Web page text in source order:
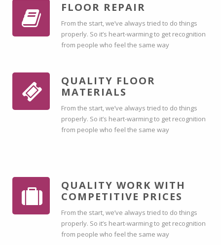
FLOOR REPAIR
From the start, we’ve always tried to do things
properly. So it’s heart-warming to get recognition
from people who feel the same way
QUALITY FLOOR
MATERIALS
From the start, we’ve always tried to do things
properly. So it’s heart-warming to get recognition
from people who feel the same way
QUALITY WORK WITH
COMPETITIVE PRICES
From the start, we’ve always tried to do things
properly. So it’s heart-warming to get recognition
from people who feel the same way